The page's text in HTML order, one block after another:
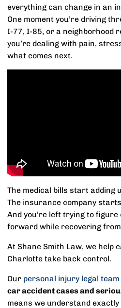
everything can change in an
One moment you’re driving
I-77, I-85, or a neighborhood
you’re dealing with pain,
what comes next.
The medical bills start adding
The insurance company
And you’re left trying to figure
forward while recovering
At Shane Smith Law, we help
Charlotte take back control.
Our personal injury legal team
car accident cases and
means we understand